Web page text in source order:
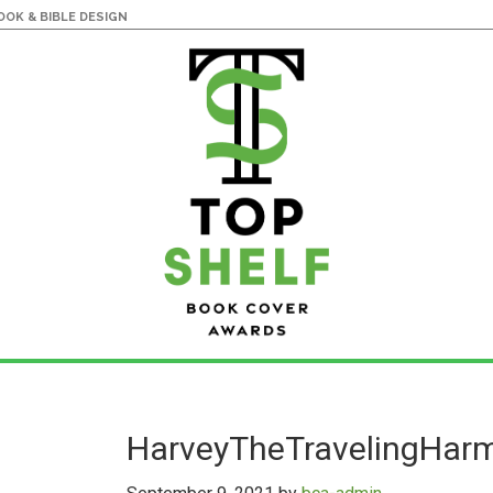
& BIBLE DESIGN